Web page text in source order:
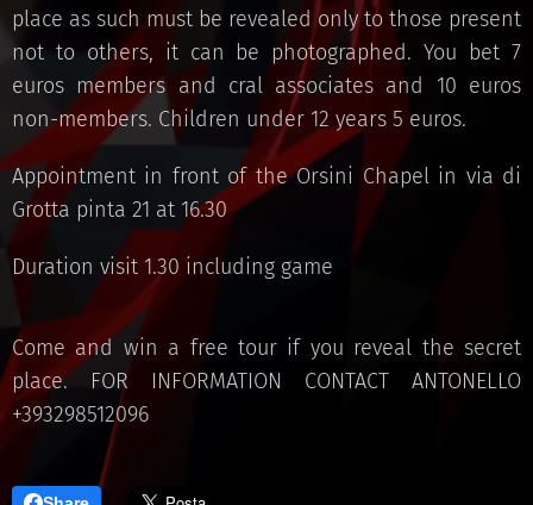
place as such must be revealed only to those present
not to others, it can be photographed. You bet 7
euros members and cral associates and 10 euros
non-members. Children under 12 years 5 euros.
Appointment in front of the Orsini Chapel in via di
Grotta pinta 21 at 16.30
Duration visit 1.30 including game
Come and win a free tour if you reveal the secret
place. FOR INFORMATION CONTACT ANTONELLO
+393298512096